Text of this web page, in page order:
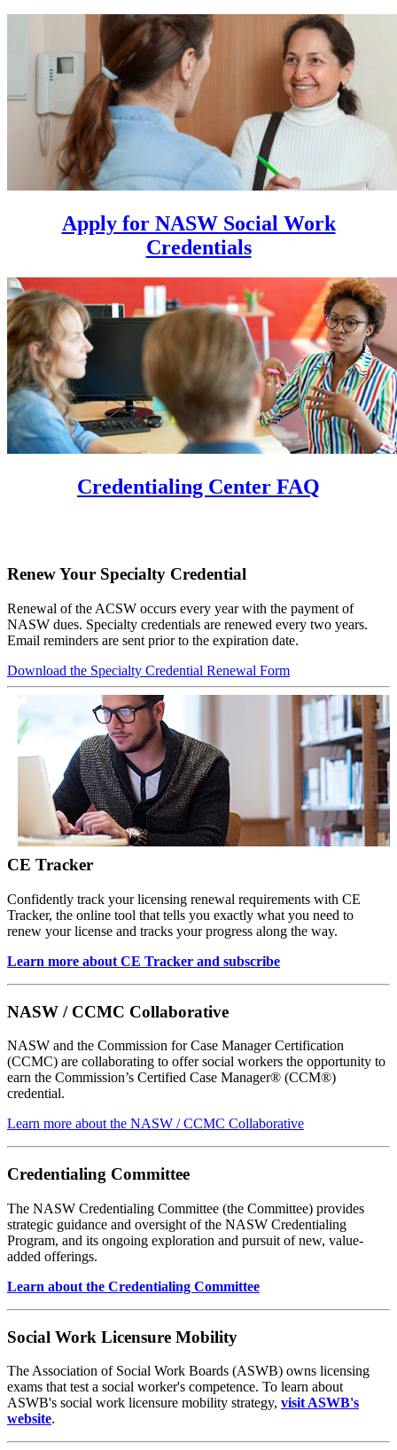
Apply for NASW Social Work
Credentials
Credentialing Center FAQ
Renew Your Specialty Credential
Renewal of the ACSW occurs every year with the payment of
NASW dues. Specialty credentials are renewed every two years.
Email reminders are sent prior to the expiration date.
Download the Specialty Credential Renewal Form
CE Tracker
Confidently track your licensing renewal requirements with CE
Tracker, the online tool that tells you exactly what you need to
renew your license and tracks your progress along the way.
Learn more about CE Tracker and subscribe
NASW / CCMC Collaborative
NASW and the Commission for Case Manager Certification
(CCMC) are collaborating to offer social workers the opportunity to
earn the Commission’s Certified Case Manager® (CCM®)
credential.
Learn more about the NASW / CCMC Collaborative
Credentialing Committee
The NASW Credentialing Committee (the Committee) provides
strategic guidance and oversight of the NASW Credentialing
Program, and its ongoing exploration and pursuit of new, value-
added offerings.
Learn about the Credentialing Committee
Social Work Licensure Mobility
The Association of Social Work Boards (ASWB) owns licensing
exams that test a social worker's competence. To learn about
ASWB's social work licensure mobility strategy, visit ASWB's
website.